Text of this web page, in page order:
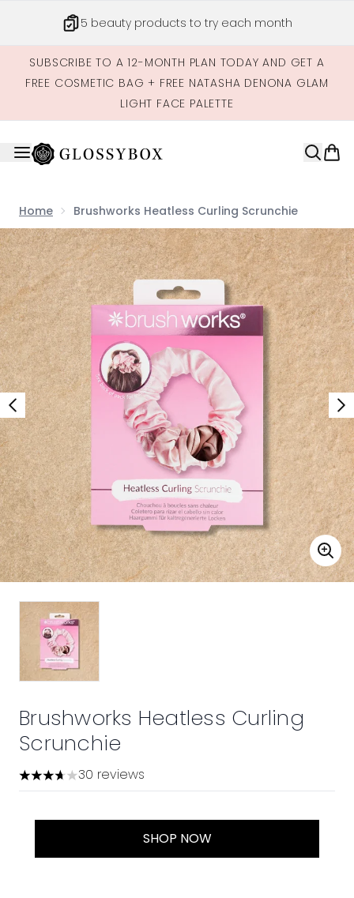
5 beauty products to try each month
SUBSCRIBE TO A 12-MONTH PLAN TODAY AND GET A
FREE COSMETIC BAG + FREE NATASHA DENONA GLAM
LIGHT FACE PALETTE
Home Brushworks Heatless Curling Scrunchie
Now showing image 1 Brushworks Heatless Curling
Brushworks Heatless Curling
Scrunchie
3.7 stars out of a maximum of 5
30 reviews
SHOP NOW